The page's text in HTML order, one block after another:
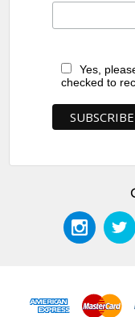
Yes,
checked to